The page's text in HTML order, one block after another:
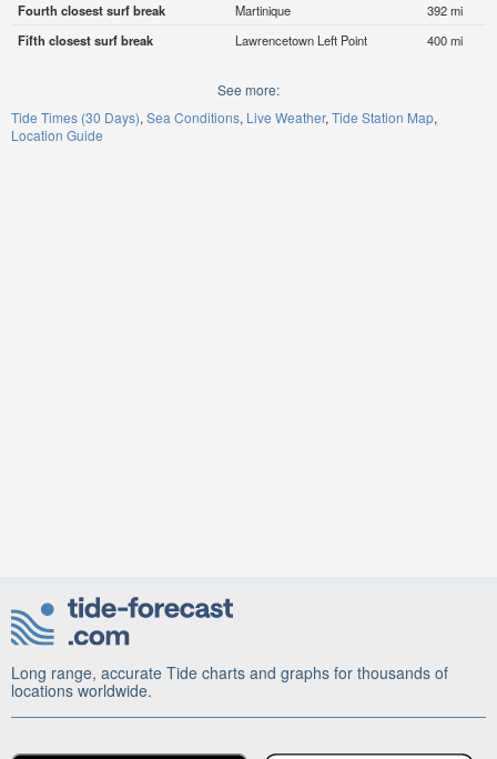
Fourth closest surf break
Martinique
392 mi
Fifth closest surf break
Lawrencetown Left Point 400 mi
See more:
Tide Times (30 Days) Sea Conditions Live Weather Tide Station Map
Location Guide
Long range, accurate Tide charts and graphs for thousands of
locations worldwide.